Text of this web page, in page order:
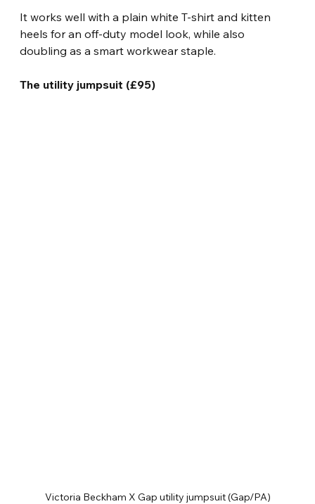
It works well with a plain white T-shirt and kitten
heels for an off-duty model look, while also
doubling as a smart workwear staple.
The utility jumpsuit (£95)
Victoria Beckham X Gap utility jumpsuit (Gap/PA)